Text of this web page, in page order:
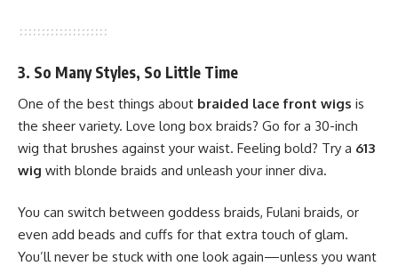
3. So Many Styles, So Little Time
One of the best things about braided lace front wigs is
the sheer variety. Love long box braids? Go for a 30-inch
wig that brushes against your waist. Feeling bold? Try a 613
wig with blonde braids and unleash your inner diva.
You can switch between goddess braids, Fulani braids, or
even add beads and cuffs for that extra touch of glam.
You’ll never be stuck with one look again—unless you want